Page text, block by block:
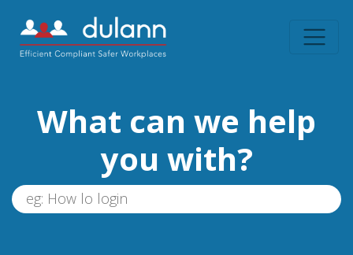
What can we help
you with?